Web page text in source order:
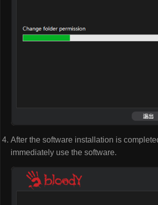
After the software installation is
immediately use the software.